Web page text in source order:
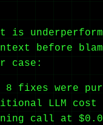
is
before
case:
fixes were
LLM cost
call at